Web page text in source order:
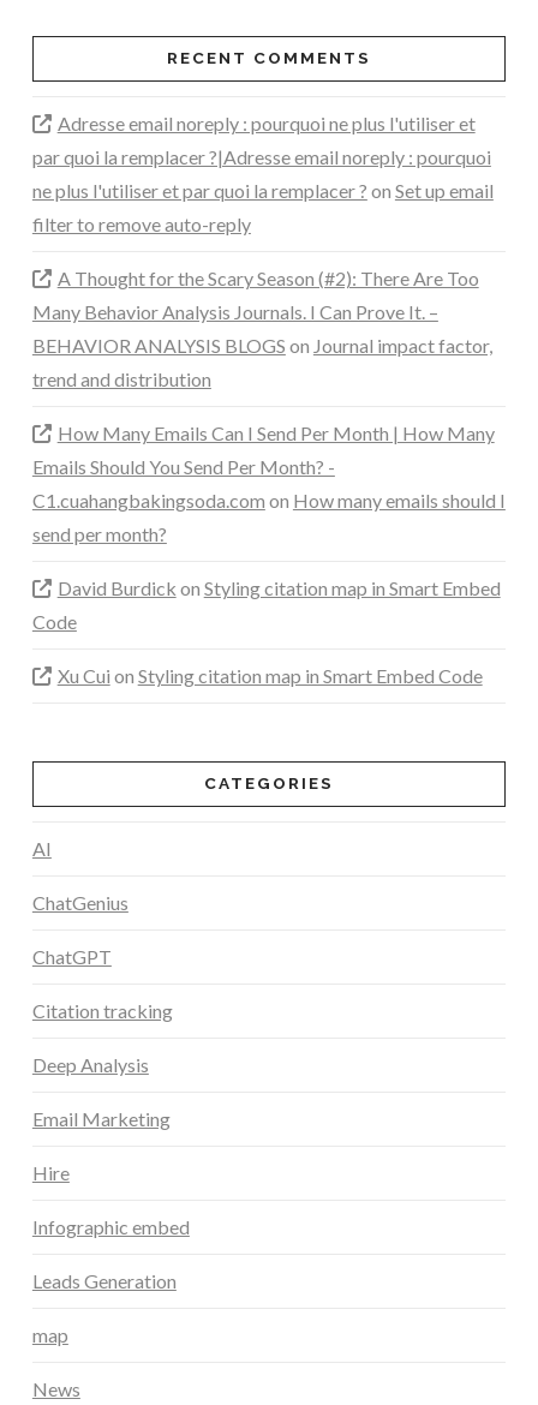
RECENT COMMENTS
Adresse email noreply : pourquoi ne plus l'utiliser et
par quoi la remplacer ?|Adresse email noreply : pourquoi
ne plus l'utiliser et par quoi la remplacer ? on Set up email
filter to remove auto-reply
A Thought for the Scary Season (#2): There Are Too
Many Behavior Analysis Journals. I Can Prove It. –
BEHAVIOR ANALYSIS BLOGS on Journal impact factor,
trend and distribution
How Many Emails Can I Send Per Month | How Many
Emails Should You Send Per Month? -
C1.cuahangbakingsoda.com on How many emails should I
send per month?
David Burdick on Styling citation map in Smart Embed
Code
Xu Cui on Styling citation map in Smart Embed Code
CATEGORIES
AI
ChatGenius
ChatGPT
Citation tracking
Deep Analysis
Email Marketing
Hire
Infographic embed
Leads Generation
map
News